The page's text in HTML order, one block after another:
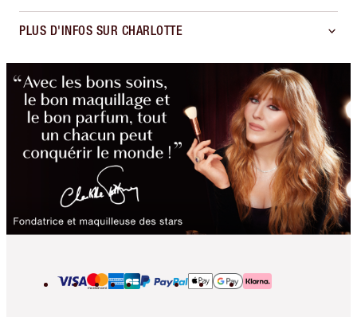
PLUS D'INFOS SUR CHARLOTTE